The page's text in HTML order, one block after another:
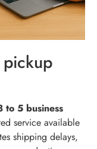
pickup
to 5 business
service available
shipping delays,